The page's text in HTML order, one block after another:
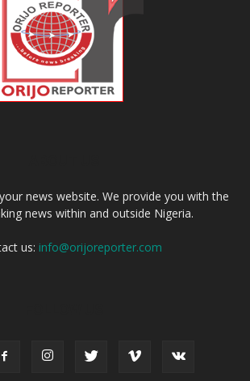
news website. We provide you with the
news within and outside Nigeria.
us: info@orijoreporter.com